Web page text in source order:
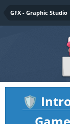
GFX - Graphic Studio
🛡️